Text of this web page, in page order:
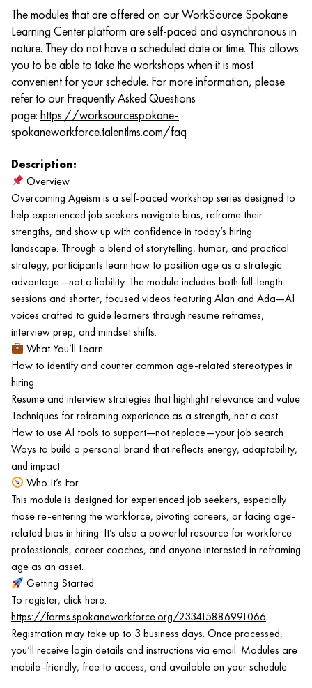
The modules that are offered on our WorkSource Spokane
Learning Center platform are self-paced and asynchronous in
nature. They do not have a scheduled date or time. This allows
you to be able to take the workshops when it is most
convenient for your schedule. For more information, please
refer to our Frequently Asked Questions
page: https://worksourcespokane-
spokaneworkforce.talentlms.com/faq
Description:
Overview
Overcoming Ageism is a self-paced workshop series designed to
help experienced job seekers navigate bias, reframe their
strengths, and show up with confidence in today’s hiring
landscape. Through a blend of storytelling, humor, and practical
strategy, participants learn how to position age as a strategic
advantage—not a liability. The module includes both full-length
sessions and shorter, focused videos featuring Alan and Ada—AI
voices crafted to guide learners through resume reframes,
interview prep, and mindset shifts.
What You’ll Learn
How to identify and counter common age-related stereotypes in
hiring
Resume and interview strategies that highlight relevance and value
Techniques for reframing experience as a strength, not a cost
How to use AI tools to support—not replace—your job search
Ways to build a personal brand that reflects energy, adaptability,
and impact
Who It’s For
This module is designed for experienced job seekers, especially
those re-entering the workforce, pivoting careers, or facing age-
related bias in hiring. It’s also a powerful resource for workforce
professionals, career coaches, and anyone interested in reframing
age as an asset.
Getting Started
To register, click here:
https://forms.spokaneworkforce.org/233415886991066.
Registration may take up to 3 business days. Once processed,
you’ll receive login details and instructions via email. Modules are
mobile-friendly, free to access, and available on your schedule.